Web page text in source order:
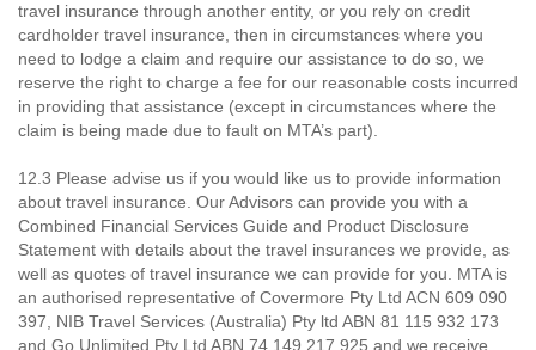
travel insurance through another entity, or you rely on credit
cardholder travel insurance, then in circumstances where you
need to lodge a claim and require our assistance to do so, we
reserve the right to charge a fee for our reasonable costs incurred
in providing that assistance (except in circumstances where the
claim is being made due to fault on MTA’s part).
12.3 Please advise us if you would like us to provide information
about travel insurance. Our Advisors can provide you with a
Combined Financial Services Guide and Product Disclosure
Statement with details about the travel insurances we provide, as
well as quotes of travel insurance we can provide for you. MTA is
an authorised representative of Covermore Pty Ltd ACN 609 090
397, NIB Travel Services (Australia) Pty ltd ABN 81 115 932 173
and Go Unlimited Pty Ltd ABN 74 149 217 925 and we receive